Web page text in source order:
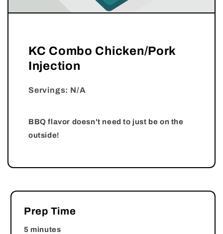
KC Combo Chicken/Pork
Injection
Servings: N/A
BBQ flavor doesn't need to just be on the
outside!
Prep Time
5 minutes